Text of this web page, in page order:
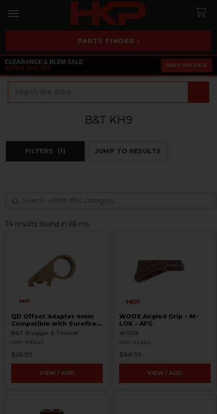
PARTS FINDER ›
CLEARANCE & BLEM SALE
EXTRA 25% OFF
SHOP THE SALE
B&T KH9
FILTERS (1) JUMP TO RESULTS
74 results found in 66 ms
QD Offset Adapter 4mm
Compatible with Surefire
G2
B&T Brugger & Thomet
HKP-99445
$28.95
VIEW / ADD
WOOX Angled Grip - M-
LOK - AFG
WOOX
HKP-22465
$88.95
VIEW / ADD